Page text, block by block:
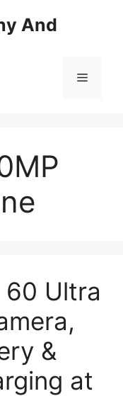
And
Menu
Ultra
&
at